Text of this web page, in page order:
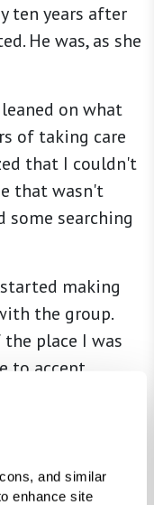
and similar
enhance site
ten years after
He was, as she
on what
of taking care
that I couldn't
that wasn't
some searching
making
the group.
place I was
to accept
of different